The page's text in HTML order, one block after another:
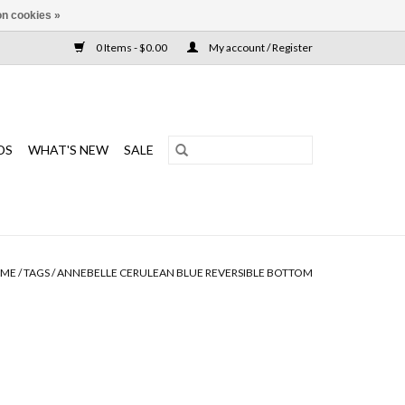
0 Items - $0.00 My account / Register
WHAT'S NEW SALE
/TAGS/ANNEBELLE CERULEAN BLUE REVERSIBLE BOTTOM
cookies »